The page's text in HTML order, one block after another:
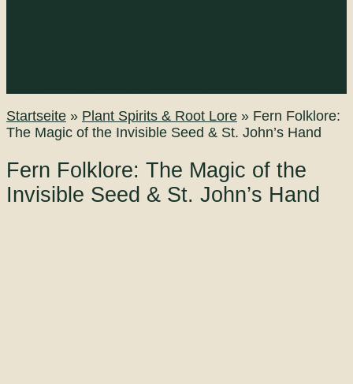
Startseite » Plant Spirits & Root Lore » Fern Folklore:
The Magic of the Invisible Seed & St. John’s Hand
Fern Folklore: The Magic of the
Invisible Seed & St. John’s Hand